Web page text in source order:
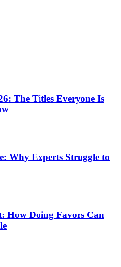
The Titles Everyone Is
Why Experts Struggle to
How Doing Favors Can